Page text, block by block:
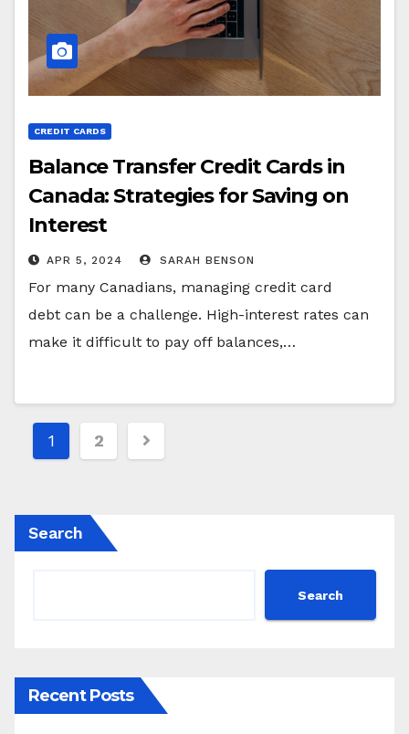
CREDIT CARDS
Balance Transfer Credit Cards in
Canada: Strategies for Saving on
Interest
APR 5, 2024 SARAH BENSON
For many Canadians, managing credit card
debt can be a challenge. High-interest rates can
make it difficult to pay off balances,…
Posts
1 2
Search
Search
Recent Posts